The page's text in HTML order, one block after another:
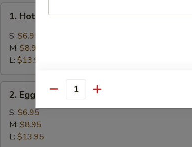
麻
Hot
Sour
Soup
辣
1. Hot & Sour Soup 酸辣汤
S: $6.95
M: $8.95
L: $13.95
Egg
Drop
Soup
2. Egg Drop Soup 蛋花汤
S: $6.95
M: $8.95
L: $13.95
Quantity